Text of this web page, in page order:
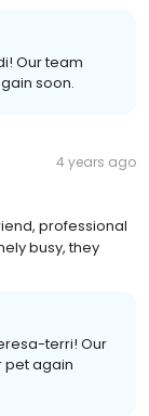
Our team
soon.
4 years ago
professional
busy, they
terri! Our
pet again